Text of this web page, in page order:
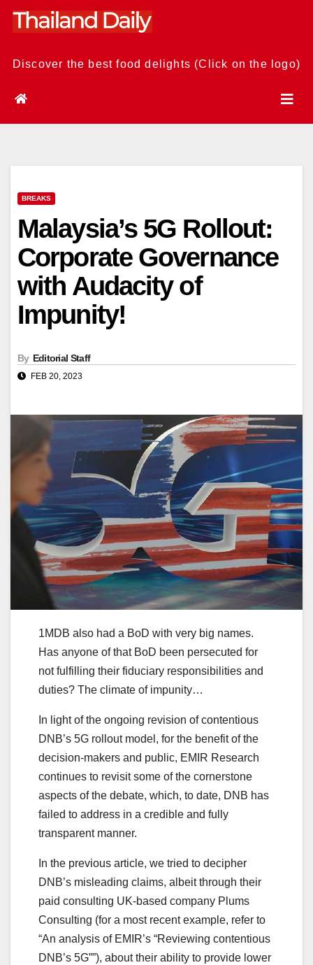
Skip
Discover the best food delights (Click on the logo)
BREAKS
Malaysia’s 5G Rollout:
Corporate Governance
with Audacity of
Impunity!
By Editorial Staff
FEB 20, 2023
1MDB also had a BoD with very big names.
Has anyone of that BoD been persecuted for
not fulfilling their fiduciary responsibilities and
duties? The climate of impunity…
In light of the ongoing revision of contentious
DNB’s 5G rollout model, for the benefit of the
decision-makers and public, EMIR Research
continues to revisit some of the cornerstone
aspects of the debate, which, to date, DNB has
failed to address in a credible and fully
transparent manner.
In the previous article, we tried to decipher
DNB’s misleading claims, albeit through their
paid consulting UK-based company Plums
Consulting (for a most recent example, refer to
“An analysis of EMIR’s “Reviewing contentious
DNB’s 5G””), about their ability to provide lower